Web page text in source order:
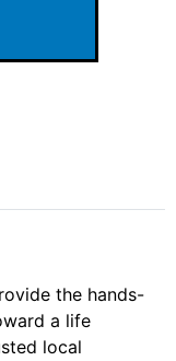
the hands-
a life
local